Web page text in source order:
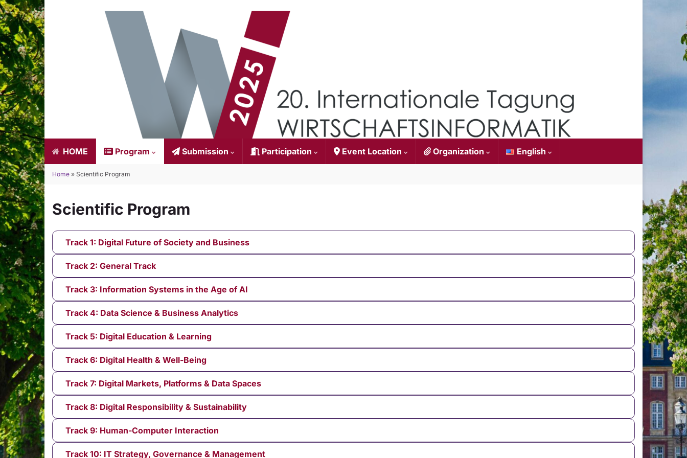
HOME Program Submission Participation Event Location Organization English
Home » Scientific Program
Scientific Program
Track 1: Digital Future of Society and Business
Track 2: General Track
Track 3: Information Systems in the Age of AI
Track 4: Data Science & Business Analytics
Track 5: Digital Education & Learning
Track 6: Digital Health & Well-Being
Track 7: Digital Markets, Platforms & Data Spaces
Track 8: Digital Responsibility & Sustainability
Track 9: Human-Computer Interaction
Track 10: IT Strategy, Governance & Management